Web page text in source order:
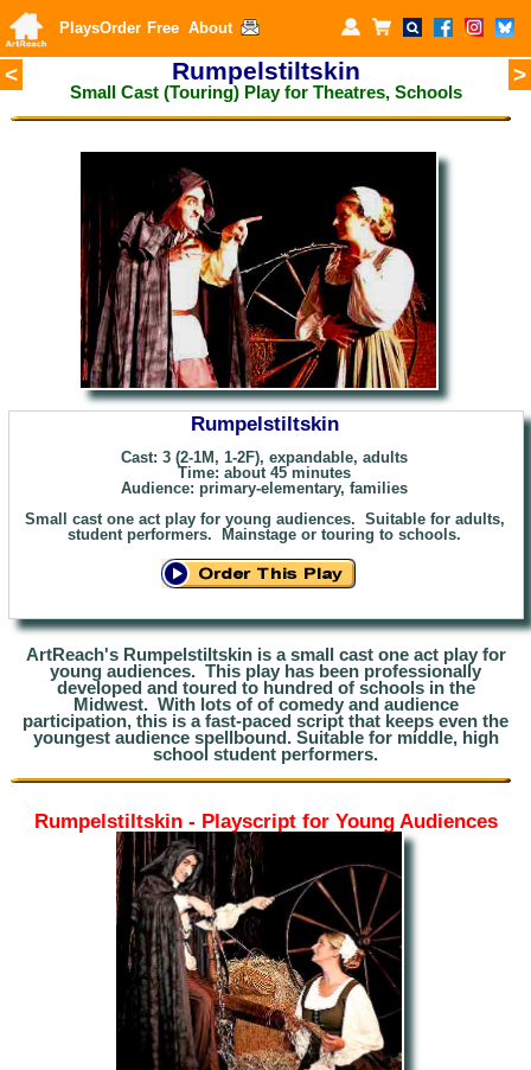
< >
Rumpelstiltskin
Small Cast (Touring) Play for Theatres, Schools
Rumpelstiltskin
Cast: 3 (2-1M, 1-2F), expandable, adults
Time: about 45 minutes
Audience: primary-elementary, families
Small cast one act play for young audiences. Suitable for adults,
student performers. Mainstage or touring to schools.
ArtReach's Rumpelstil tskin is a small cast one act play for
young audiences. This play has been professionally
developed and toured to hundred of schools in the
Midwest. With lots of of comedy and audience
participation, this is a fast-paced script that keeps even the
youngest audience spellbound. Suitable for middle, high
school student performers.
Rumpelstiltskin - Playscript for Young Audiences
PlaysOrder Free About